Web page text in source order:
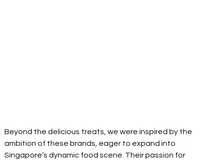
Beyond the delicious treats, we were inspired by the
ambition of these brands, eager to expand into
Singapore’s dynamic food scene. Their passion for